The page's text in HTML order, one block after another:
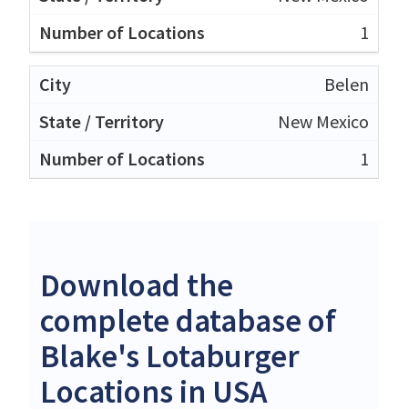
1
Belen
New Mexico
1
Download the
complete database of
Blake's Lotaburger
Locations in USA